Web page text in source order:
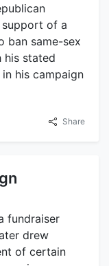
of a
ban same-sex
his stated
his campaign
Share
fundraiser
drew
of certain